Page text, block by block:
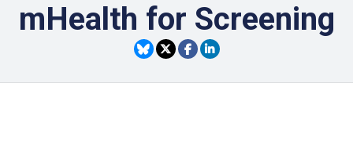
mHealth for Screening